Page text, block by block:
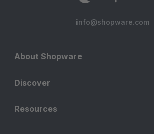
info@shopware.com
About Shopware
Discover
Resources